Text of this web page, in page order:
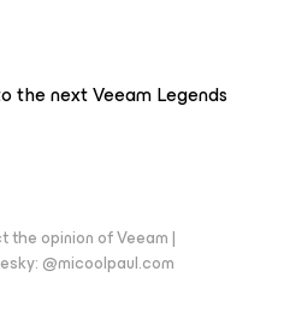
the next Veeam Legends
the opinion of Veeam |
@micoolpaul.com